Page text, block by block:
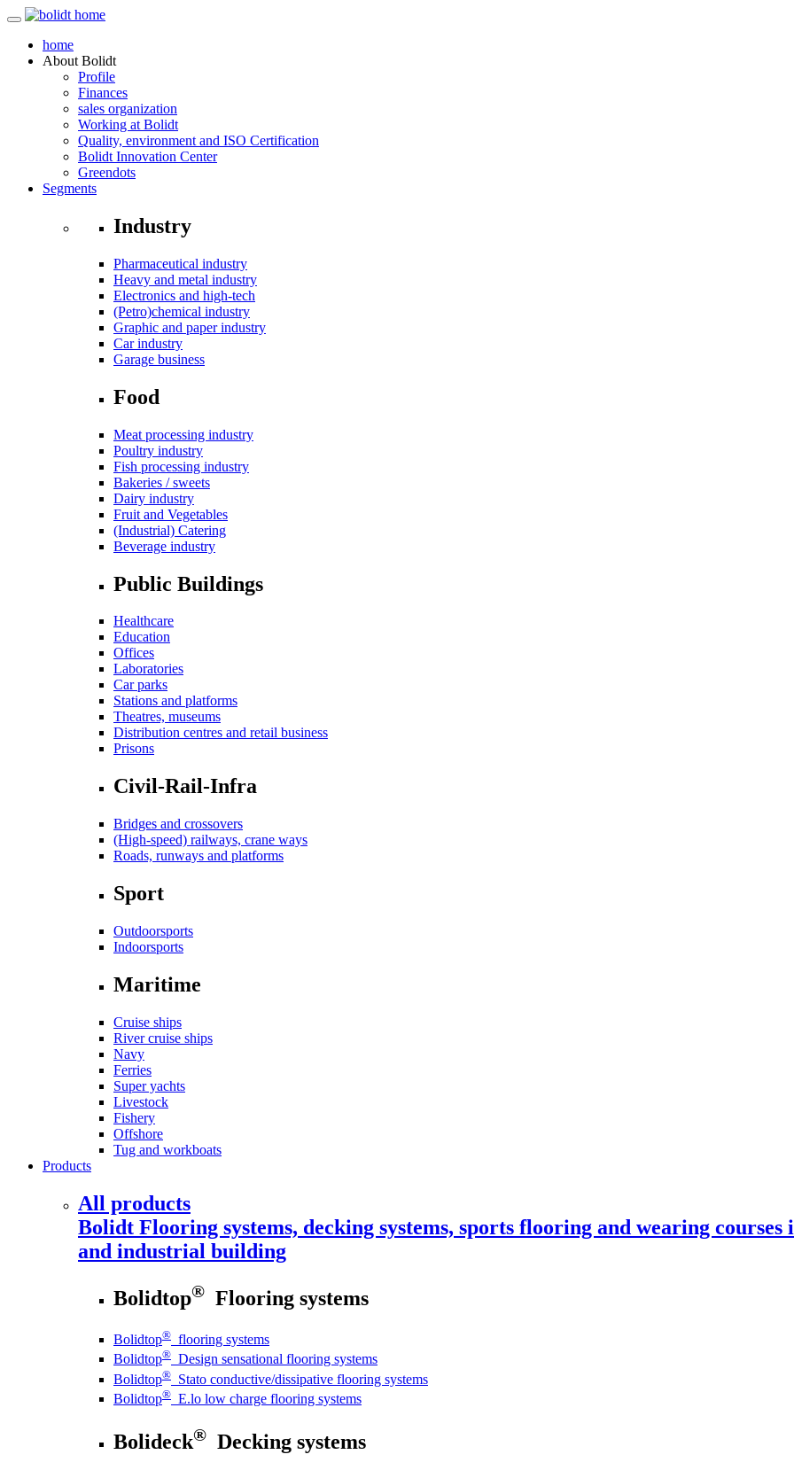
home
About Bolidt
Profile
Finances
sales organization
Working at Bolidt
Quality, environment and ISO Certification
Bolidt Innovation Center
Greendots
Segments
Industry
Pharmaceutical industry
Heavy and metal industry
Electronics and high-tech
(Petro)chemical industry
Graphic and paper industry
Car industry
Garage business
Food
Meat processing industry
Poultry industry
Fish processing industry
Bakeries / sweets
Dairy industry
Fruit and Vegetables
(Industrial) Catering
Beverage industry
Public Buildings
Healthcare
Education
Offices
Laboratories
Car parks
Stations and platforms
Theatres, museums
Distribution centres and retail business
Prisons
Civil-Rail-Infra
Bridges and crossovers
(High-speed) railways, crane ways
Roads, runways and platforms
Sport
Outdoorsports
Indoorsports
Maritime
Cruise ships
River cruise ships
Navy
Ferries
Super yachts
Livestock
Fishery
Offshore
Tug and workboats
Products
All products
Bolidt Flooring systems, decking systems, sports flooring and wearing
and industrial building
Bolidtop® Flooring systems
Bolidtop® flooring systems
Bolidtop® Design sensational flooring systems
Bolidtop® Stato conductive/dissipative flooring systems
Bolidtop® E.lo low charge flooring systems
Bolideck® Decking systems